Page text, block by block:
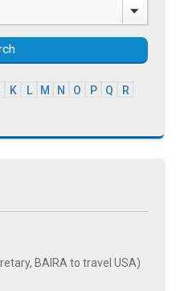
K L M N O P Q
R
BAIRA to travel USA)